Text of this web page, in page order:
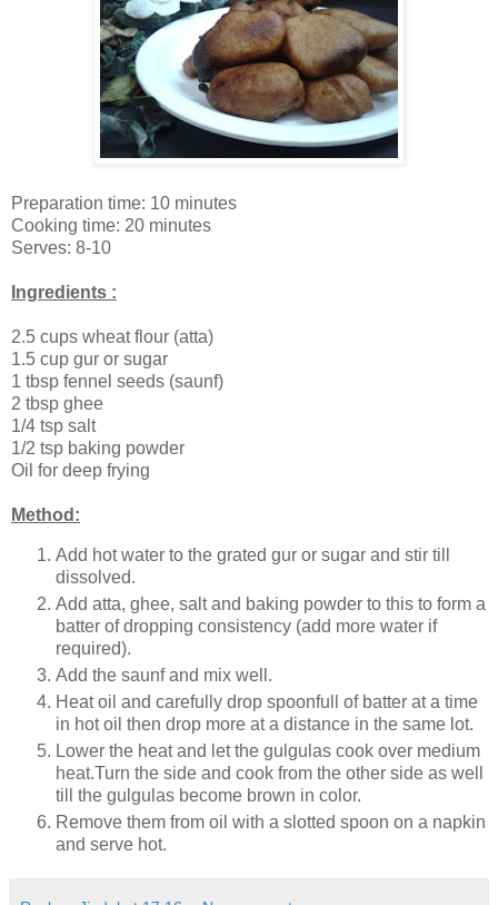
Preparation time: 10 minutes
Cooking time: 20 minutes
Serves: 8-10
Ingredients :
2.5 cups wheat flour (atta)
1.5 cup gur or sugar
1 tbsp fennel seeds (saunf)
2 tbsp ghee
1/4 tsp salt
1/2 tsp baking powder
Oil for deep frying
Method:
Add hot water to the grated gur or sugar and stir till
dissolved.
Add atta, ghee, salt and baking powder to this to form a
batter of dropping consistency (add more water if
required).
Add the saunf and mix well.
Heat oil and carefully drop spoonfull of batter at a time
in hot oil then drop more at a distance in the same lot.
Lower the heat and let the gulgulas cook over medium
heat.Turn the side and cook from the other side as well
till the gulgulas become brown in color.
Remove them from oil with a slotted spoon on a napkin
and serve hot.